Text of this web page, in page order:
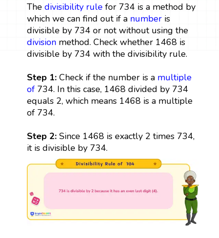
The divisibility rulefor 734 is a method by
which we can find out if a numberis
divisible by 734 or not without using the
divisionmethod. Check whether 1468 is
divisible by 734 with the divisibility rule.
Step 1: Check if the number is a multiple
of734. In this case, 1468 divided by 734
equals 2, which means 1468 is a multiple
of 734.
Step 2: Since 1468 is exactly 2 times 734,
it is divisible by 734.